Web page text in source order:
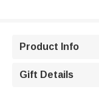
Product Info
Gift Details